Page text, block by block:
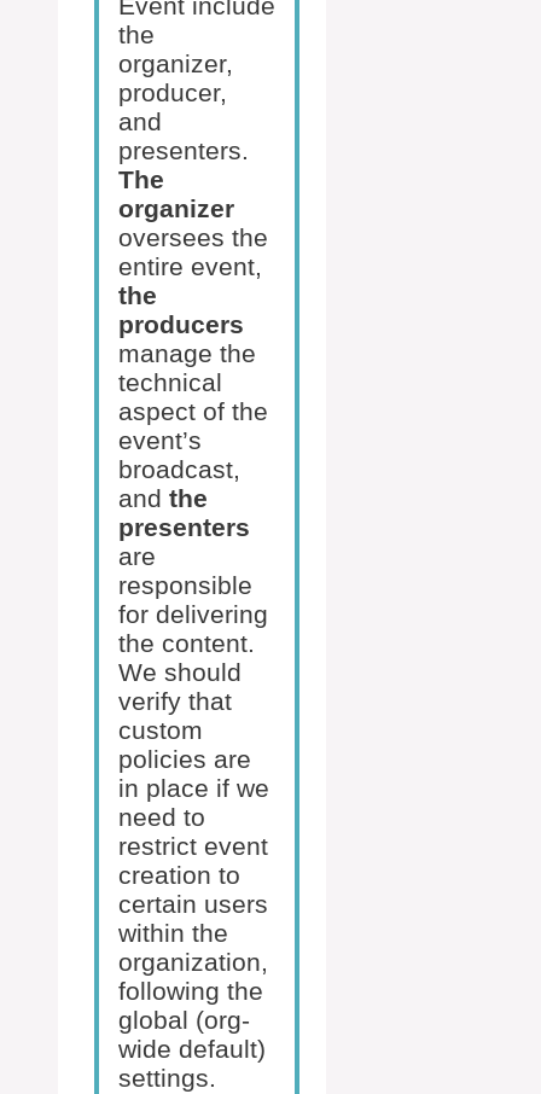
Event include
the
organizer,
producer,
and
presenters.
The
organizer
oversees the
entire event,
the
producers
manage the
technical
aspect of the
event’s
broadcast,
and the
presenters
are
responsible
for delivering
the content.
We should
verify that
custom
policies are
in place if we
need to
restrict event
creation to
certain users
within the
organization,
following the
global (org-
wide default)
settings.